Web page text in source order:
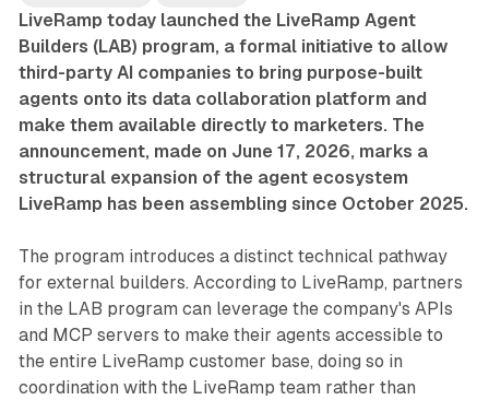
LiveRamp today launched the LiveRamp Agent
Builders (LAB) program, a formal initiative to allow
third-party AI companies to bring purpose-built
agents onto its data collaboration platform and
make them available directly to marketers. The
announcement, made on June 17, 2026, marks a
structural expansion of the agent ecosystem
LiveRamp has been assembling since October 2025.
The program introduces a distinct technical pathway
for external builders. According to LiveRamp, partners
in the LAB program can leverage the company's APIs
and MCP servers to make their agents accessible to
the entire LiveRamp customer base, doing so in
coordination with the LiveRamp team rather than